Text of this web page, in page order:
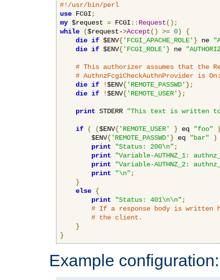
#!/usr/bin/perl
use FCGI ;
my $request = FCGI :: Request();
while
($request->Accept() >= 0)
{
die if $ENV{'FCGI_APACHE_ROLE' } ne
die if $ENV{'FCGI_ROLE' } ne
# This authorizer assumes that the
# AuthnzFcgiCheckAuthnProvider is
die if !$ENV{'REMOTE_PASSWD' };
die if !$ENV{'REMOTE_USER' };
print STDERR "This text is written
if ( ($ENV{'REMOTE_USER' } eq "foo"
        $ENV
{'REMOTE_PASSWD' } eq "bar"
)
print
"Status: 200\n" ;
print
"Variable-AUTHNZ_1:
print
"Variable-AUTHNZ_2:
print
"\n" ;
}
else {
print
"Status: 401\n\n" ;
# If a response body is
# the client.
}
}
Example configuration: